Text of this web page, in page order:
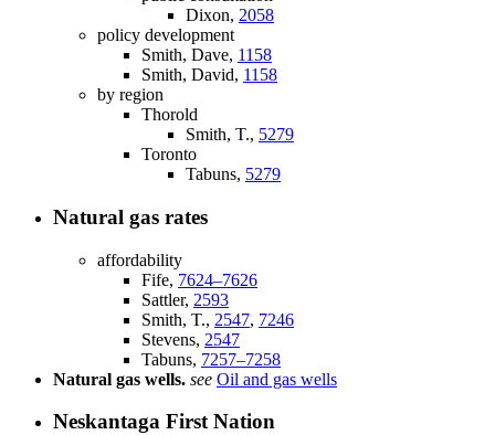
Dixon, 2058
policy development
Smith, Dave, 1158
Smith, David, 1158
by region
Thorold
Smith, T., 5279
Toronto
Tabuns, 5279
Natural gas rates
affordability
Fife, 7624–7626
Sattler, 2593
Smith, T., 2547, 7246
Stevens, 2547
Tabuns, 7257–7258
Natural gas wells. see Oil and gas wells
Neskantaga First Nation